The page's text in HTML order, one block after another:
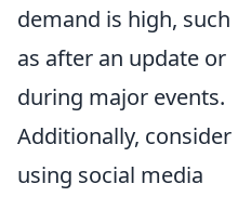
demand is high, such
as after an update or
during major events.
Additionally, consider
using social media